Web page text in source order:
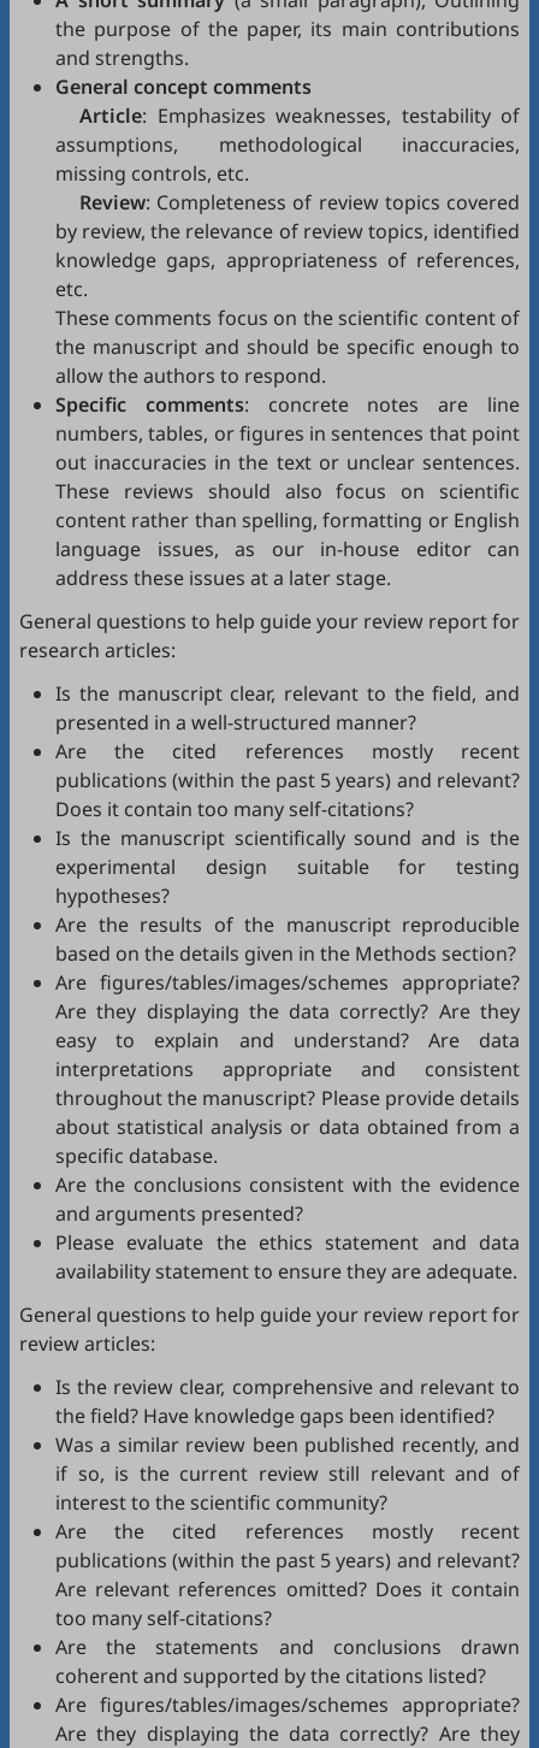
the purpose of the paper, its main contributions
and strengths.
General concept comments
Article: Emphasizes weaknesses, testability of
assumptions, methodological inaccuracies,
missing controls, etc.
Review: Completeness of review topics covered
by review, the relevance of review topics, identified
knowledge gaps, appropriateness of references,
etc.
These comments focus on the scientific content of
the manuscript and should be specific enough to
allow the authors to respond.
Specific comments: concrete notes are line
numbers, tables, or figures in sentences that point
out inaccuracies in the text or unclear sentences.
These reviews should also focus on scientific
content rather than spelling, formatting or English
language issues, as our in-house editor can
address these issues at a later stage.
General questions to help guide your review report for
research articles:
Is the manuscript clear, relevant to the field, and
presented in a well-structured manner?
Are the cited references mostly recent
publications (within the past 5 years) and relevant?
Does it contain too many self-citations?
Is the manuscript scientifically sound and is the
experimental design suitable for testing
hypotheses?
Are the results of the manuscript reproducible
based on the details given in the Methods section?
Are figures/tables/images/schemes appropriate?
Are they displaying the data correctly? Are they
easy to explain and understand? Are data
interpretations appropriate and consistent
throughout the manuscript? Please provide details
about statistical analysis or data obtained from a
specific database.
Are the conclusions consistent with the evidence
and arguments presented?
Please evaluate the ethics statement and data
availability statement to ensure they are adequate.
General questions to help guide your review report for
review articles:
Is the review clear, comprehensive and relevant to
the field? Have knowledge gaps been identified?
Was a similar review been published recently, and
if so, is the current review still relevant and of
interest to the scientific community?
Are the cited references mostly recent
publications (within the past 5 years) and relevant?
Are relevant references omitted? Does it contain
too many self-citations?
Are the statements and conclusions drawn
coherent and supported by the citations listed?
Are figures/tables/images/schemes appropriate?
Are they displaying the data correctly? Are they